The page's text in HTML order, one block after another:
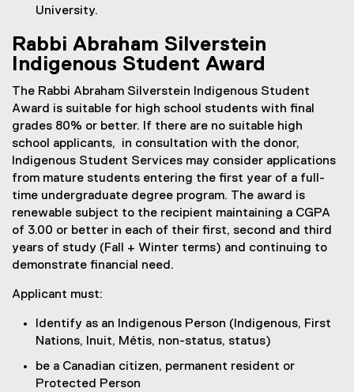
University.
Rabbi Abraham Silverstein
Indigenous Student Award
The Rabbi Abraham Silverstein Indigenous Student
Award is suitable for high school students with final
grades 80% or better. If there are no suitable high
school applicants, in consultation with the donor,
Indigenous Student Services may consider applications
from mature students entering the first year of a full-
time undergraduate degree program. The award is
renewable subject to the recipient maintaining a CGPA
of 3.00 or better in each of their first, second and third
years of study (Fall + Winter terms) and continuing to
demonstrate financial need.
Applicant must:
Identify as an Indigenous Person (Indigenous, First
Nations, Inuit, Métis, non-status, status)
be a Canadian citizen, permanent resident or
Protected Person